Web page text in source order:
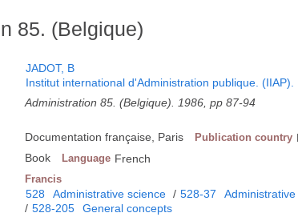
85. (Belgique)
JADOT, B
Institut international d'Administration publique. (IIAP).
Administration 85. (Belgique). 1986, pp 87-94
Documentation française, Paris Publication country
Book Language French
Francis
528 Administrative science / 528-37
/ 528-205 General concepts